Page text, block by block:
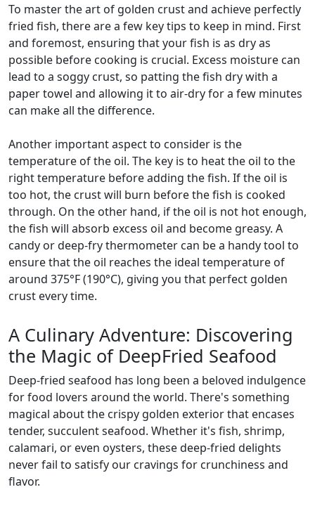
To master the art of golden crust and achieve perfectly
fried fish, there are a few key tips to keep in mind. First
and foremost, ensuring that your fish is as dry as
possible before cooking is crucial. Excess moisture can
lead to a soggy crust, so patting the fish dry with a
paper towel and allowing it to air-dry for a few minutes
can make all the difference.
Another important aspect to consider is the
temperature of the oil. The key is to heat the oil to the
right temperature before adding the fish. If the oil is
too hot, the crust will burn before the fish is cooked
through. On the other hand, if the oil is not hot enough,
the fish will absorb excess oil and become greasy. A
candy or deep-fry thermometer can be a handy tool to
ensure that the oil reaches the ideal temperature of
around 375°F (190°C), giving you that perfect golden
crust every time.
A Culinary Adventure: Discovering
the Magic of DeepFried Seafood
Deep-fried seafood has long been a beloved indulgence
for food lovers around the world. There's something
magical about the crispy golden exterior that encases
tender, succulent seafood. Whether it's fish, shrimp,
calamari, or even oysters, these deep-fried delights
never fail to satisfy our cravings for crunchiness and
flavor.